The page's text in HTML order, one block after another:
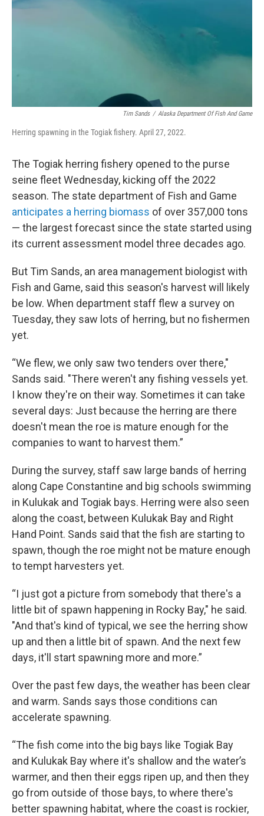
Tim Sands / Alaska Department Of Fish And Game
Herring spawning in the Togiak fishery. April 27, 2022.
The Togiak herring fishery opened to the purse
seine fleet Wednesday, kicking off the 2022
season. The state department of Fish and Game
anticipates a herring biomass of over 357,000 tons
— the largest forecast since the state started using
its current assessment model three decades ago.
But Tim Sands, an area management biologist with
Fish and Game, said this season's harvest will likely
be low. When department staff flew a survey on
Tuesday, they saw lots of herring, but no fishermen
yet.
“We flew, we only saw two tenders over there,"
Sands said. "There weren't any fishing vessels yet.
I know they're on their way. Sometimes it can take
several days: Just because the herring are there
doesn't mean the roe is mature enough for the
companies to want to harvest them.”
During the survey, staff saw large bands of herring
along Cape Constantine and big schools swimming
in Kulukak and Togiak bays. Herring were also seen
along the coast, between Kulukak Bay and Right
Hand Point. Sands said that the fish are starting to
spawn, though the roe might not be mature enough
to tempt harvesters yet.
“I just got a picture from somebody that there's a
little bit of spawn happening in Rocky Bay," he said.
"And that's kind of typical, we see the herring show
up and then a little bit of spawn. And the next few
days, it'll start spawning more and more.”
Over the past few days, the weather has been clear
and warm. Sands says those conditions can
accelerate spawning.
“The fish come into the big bays like Togiak Bay
and Kulukak Bay where it's shallow and the water’s
warmer, and then their eggs ripen up, and then they
go from outside of those bays, to where there's
better spawning habitat, where the coast is rockier,